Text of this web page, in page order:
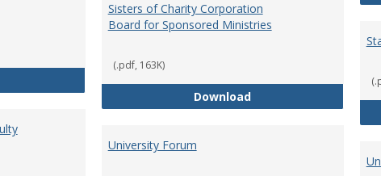
Dean
Sisters of Charity Corporation
Board for Sponsored Ministries
(.pdf, 163K)
DownloadSisters of Charity
University Forum